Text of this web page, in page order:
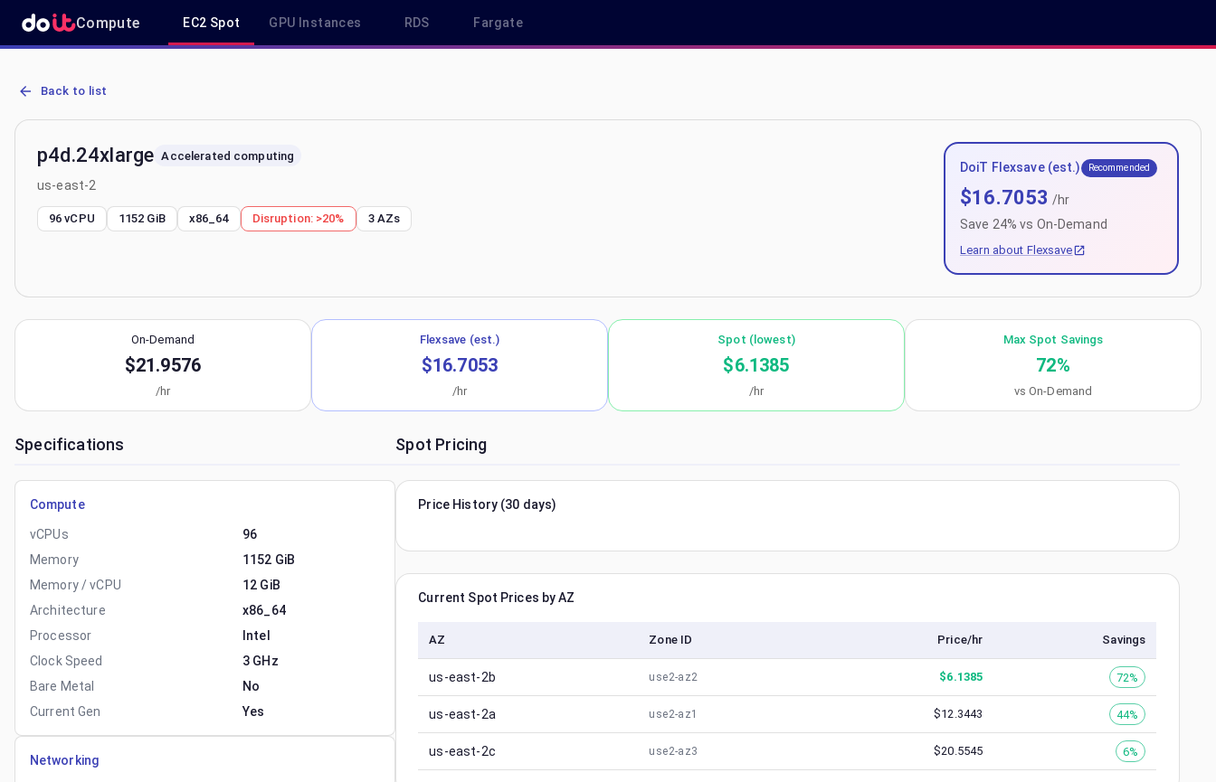
Compute EC2 Spot GPU Instances RDS Fargate
AWS EC2 p4d.24xlarge - Spot, On-Demand & Savings Plan Pricing in us-east-2
Back to list
p4d.24xlarge Accelerated computing
us-east-2
96 vCPU 1152 GiB x86_64 Disruption: >20% 3AZs
DoiT Flexsave (est.) Recommended
$16.7053 /hr
Save 24% vs On-Demand
Learn about Flexsave
On-Demand
$21.9576
/hr
Flexsave (est.)
$16.7053
/hr
Spot (lowest)
$6.1385
/hr
Max Spot Savings
72%
vs On-Demand
Specifications
Compute
vCPUs
96
Memory
1152 GiB
Memory / vCPU
12 GiB
Architecture
x86_64
Processor
Intel
Clock Speed
3 GHz
Bare Metal
No
Current Gen
Yes
Networking
Spot Pricing
Price History (30 days)
Current Spot Prices by AZ
AZ Zone ID Price/hr Savings
us-east-2b use2-az2 $6.1385 72%
us-east-2a use2-az1 $12.3443 44%
us-east-2c use2-az3 $20.5545 6%